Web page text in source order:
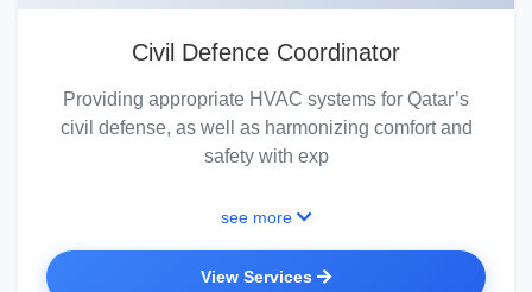
Civil Defence Coordinator
Providing appropriate HVAC systems for Qatar’s
civil defense, as well as harmonizing comfort and
safety with exp
see more
View Services